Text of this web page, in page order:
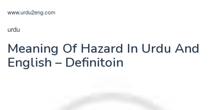
www.urdu2eng.com
urdu
Meaning Of Hazard In Urdu And
English – Definitoin